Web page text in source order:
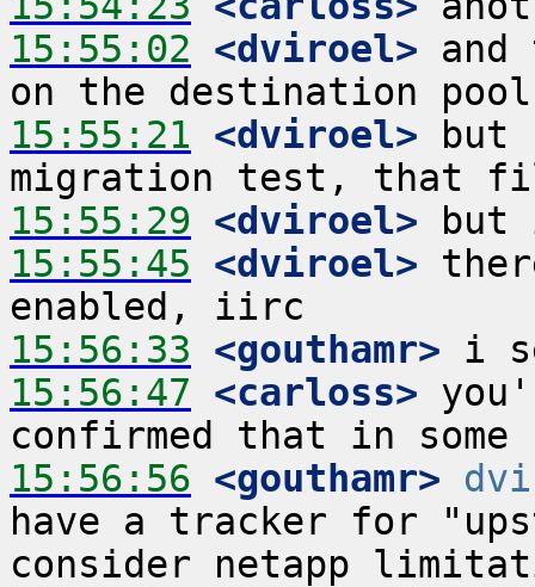
15:55:02 <dviroel>
15:55:21 <dviroel> but
15:55:29 <dviroel>
15:55:45 <dviroel>
15:56:33 <gouthamr>
15:56:47 <carloss>
15:56:56 <gouthamr>
have a tracker for
consider netapp